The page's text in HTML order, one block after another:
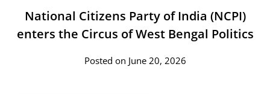
National Citizens Party of India (NCPI)
enters the Circus of West Bengal Politics
Posted on June 20, 2026